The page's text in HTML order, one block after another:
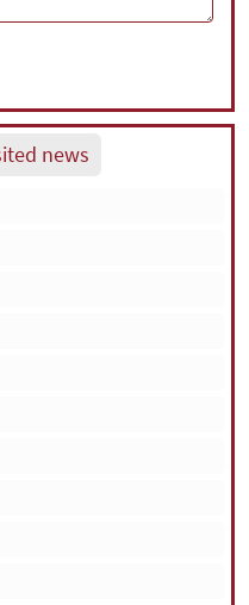
news